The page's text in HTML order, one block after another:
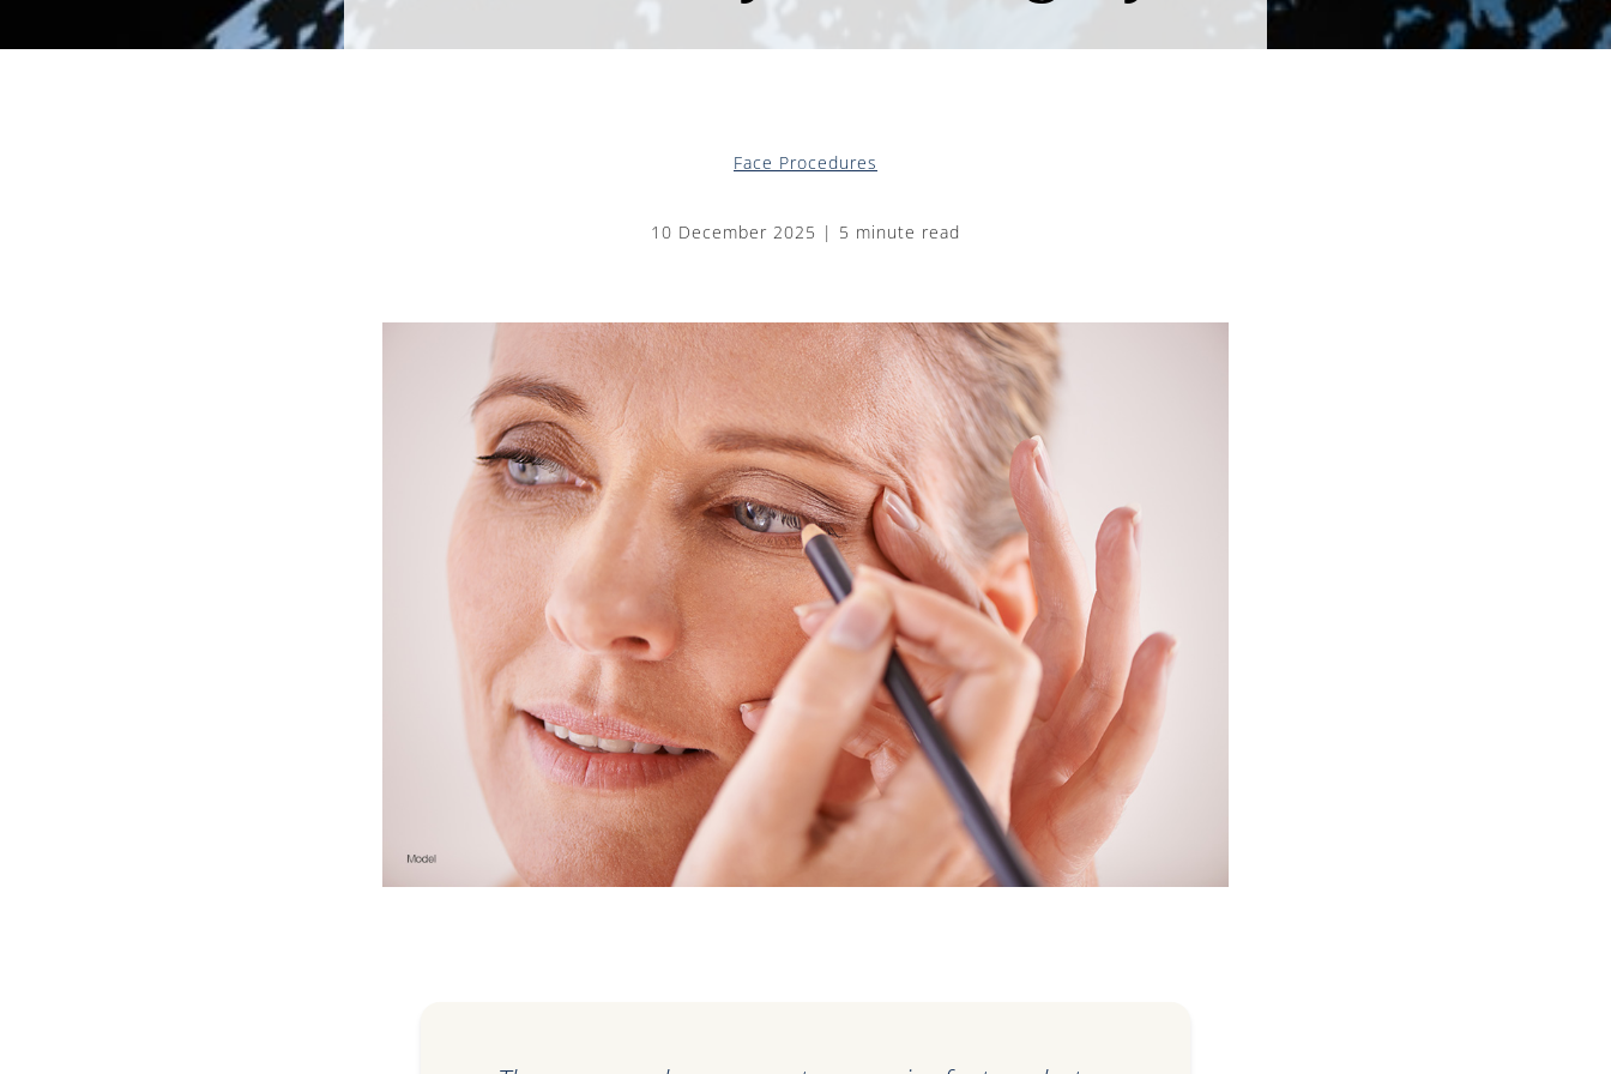
Face Procedures
10 December 2025 | 5 minute read